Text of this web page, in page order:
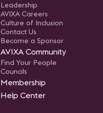
Leadership
AVIXA Careers
Culture of Inclusion
Contact Us
Become a Sponsor
AVIXA Community
Find Your People
Councils
Membership
Help Center